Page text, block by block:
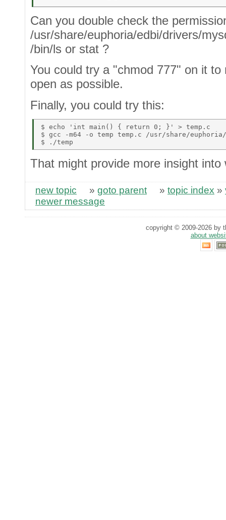
Can you double check the
/usr/share/euphoria/edbi/drivers/
/bin/ls or stat ?
You could try a "chmod 777" on it
open as possible.
Finally, you could try this:
$ echo 'int main() { return 0; }' > temp.c
$ gcc -m64 -o temp temp.c /usr/share/
That might provide more insight into
new topic » goto parent » topic index »
newer message
copyright © 2009-2026 by
about